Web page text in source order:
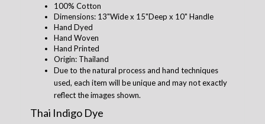
100% Cotton
Dimensions: 13"Wide x 15"Deep x 10" Handle
Hand Dyed
Hand Woven
Hand Printed
Origin: Thailand
Due to the natural process and hand techniques
used, each item will be unique and may not exactly
reflect the images shown.
Thai Indigo Dye